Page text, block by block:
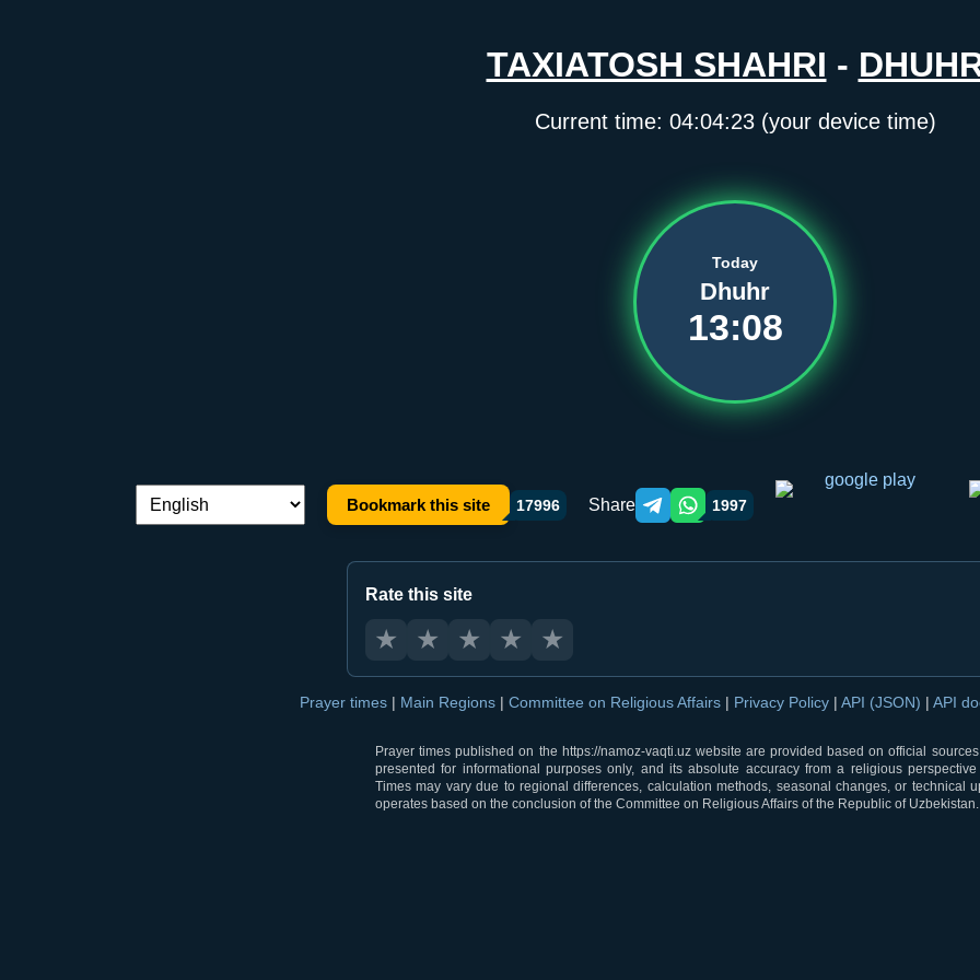
TAXIATOSH SHAHRI -
Current time: 04:04:23(your device time)
Today
Dhuhr
13:08
Language switch: Bookmark this site 17996 Share Telegram orqali ulashish
WhatsApp orqali ulashish
1997
Rate this site
★ ★ ★ ★ ★
Prayer times | Main Regions | Committee on Religious Affairs | Privacy Policy | API (JSON) | API
Prayer times published on the https://namoz-vaqti.uz website are provided based on official
presented for informational purposes only, and its absolute accuracy from a religious
Times may vary due to regional differences, calculation methods, seasonal changes, or technical
operates based on the conclusion of the Committee on Religious Affairs of the Republic of Uzbekistan.